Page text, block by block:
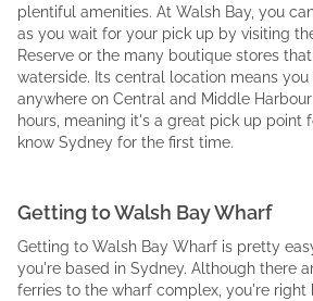
plentiful amenities. At Walsh Bay, you
as you wait for your pick up by visiting
Reserve or the many boutique stores
waterside. Its central location means
anywhere on Central and Middle
hours, meaning it's a great pick up point
know Sydney for the first time.
Getting to Walsh Bay Wharf
Getting to Walsh Bay Wharf is pretty
you're based in Sydney. Although there
ferries to the wharf complex, you're right